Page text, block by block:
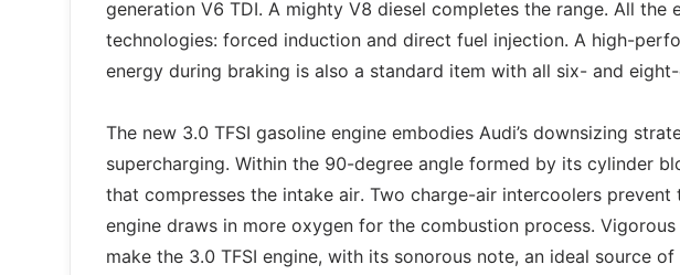
generation V6 TDI. A mighty V8 diesel completes the range. All the
technologies: forced induction and direct fuel injection. A high-
energy during braking is also a standard item with all six- and
The new 3.0 TFSI gasoline engine embodies Audi’s downsizing
supercharging. Within the 90-degree angle formed by its cylinder
that compresses the intake air. Two charge-air intercoolers
engine draws in more oxygen for the combustion process.
make the 3.0 TFSI engine, with its sonorous note, an ideal source